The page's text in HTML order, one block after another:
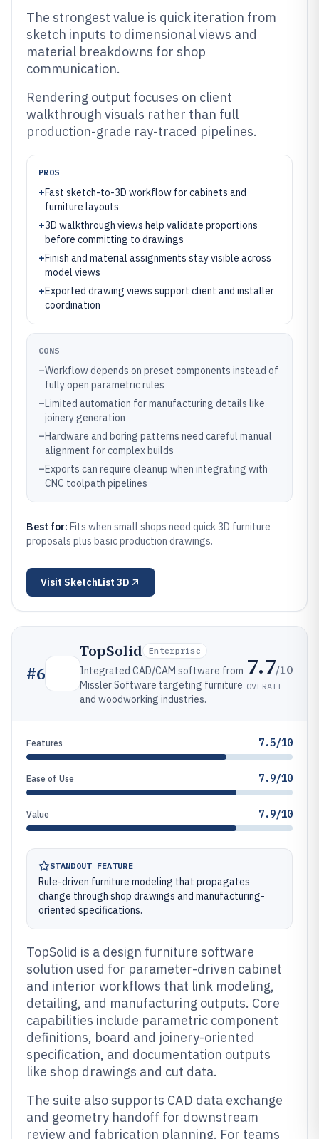
The strongest value is quick iteration from
sketch inputs to dimensional views and
material breakdowns for shop
communication.
Rendering output focuses on client
walkthrough visuals rather than full
production-grade ray-traced pipelines.
PROS
+Fast sketch-to-3D workflow for cabinets and
furniture layouts
+3D walkthrough views help validate proportions
before committing to drawings
+Finish and material assignments stay visible across
model views
+Exported drawing views support client and installer
coordination
CONS
–Workflow depends on preset components instead of
fully open parametric rules
–Limited automation for manufacturing details like
joinery generation
–Hardware and boring patterns need careful manual
alignment for complex builds
–Exports can require cleanup when integrating with
CNC toolpath pipelines
Best for: Fits when small shops need quick 3D furniture
proposals plus basic production drawings.
Visit SketchList 3D
#6
TopSolid Enterprise
Integrated CAD/CAM software from
Missler Software targeting furniture
and woodworking industries.
7.7/10
OVERALL
Features 7.5/10
Ease of Use 7.9/10
Value 7.9/10
STANDOUT FEATURE
Rule-driven furniture modeling that propagates
change through shop drawings and manufacturing-
oriented specifications.
TopSolid is a design furniture software
solution used for parameter-driven cabinet
and interior workflows that link modeling,
detailing, and manufacturing outputs. Core
capabilities include parametric component
definitions, board and joinery-oriented
specification, and documentation outputs
like shop drawings and cut data.
The suite also supports CAD data exchange
and geometry handoff for downstream
review and fabrication planning. For teams